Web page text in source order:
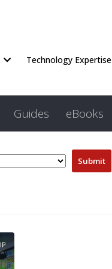
Technology Expertise
Guides eBooks